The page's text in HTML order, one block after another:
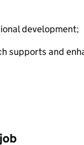
development;
supports and